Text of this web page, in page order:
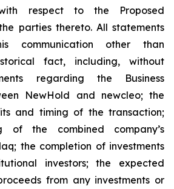
respect to the Proposed
parties thereto. All statements
communication other than
fact, including, without
regarding the Business
NewHold and newcleo; the
and timing of the transaction;
of the combined company’s
the completion of investments
investors; the expected
from any investments or